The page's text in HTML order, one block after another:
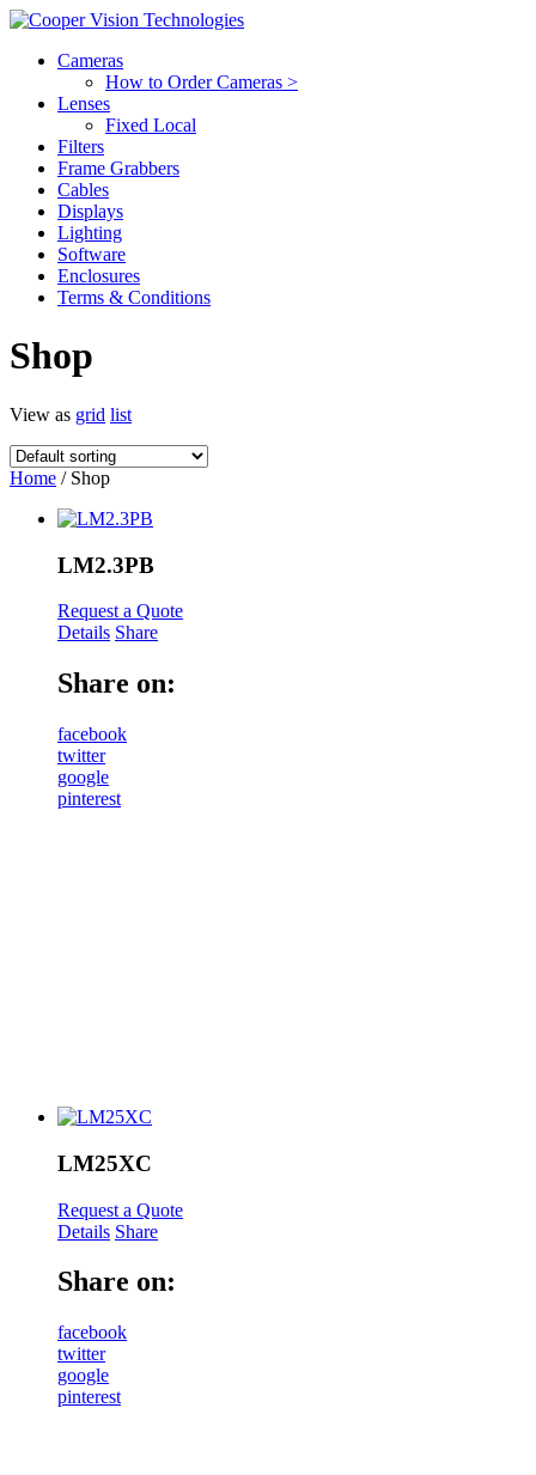
Cameras
How to Order Cameras >
Lenses
Fixed Local
Filters
Frame Grabbers
Cables
Displays
Lighting
Software
Enclosures
Terms & Conditions
Shop
View as grid list
Home / Shop
LM2.3PB
Request a Quote
Details Share
Share on:
facebook
twitter
google
pinterest
LM25XC
Request a Quote
Details Share
Share on:
facebook
twitter
google
pinterest